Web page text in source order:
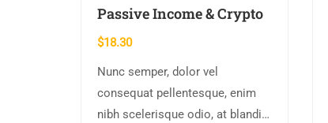
Passive Income & Crypto
$18.30
Nunc semper, dolor vel
consequat pellentesque, enim
nibh scelerisque odio, at blandit